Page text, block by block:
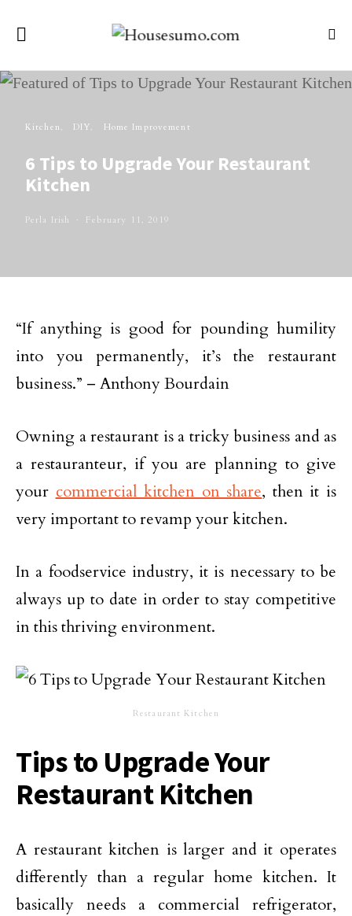
Kitchen DIY Home Improvement
6 Tips to Upgrade Your Restaurant
Kitchen
Perla Irish February 11, 2019
“If anything is good for pounding humility
into you permanently, it’s the restaurant
business.” – Anthony Bourdain
Owning a restaurant is a tricky business and as
a restauranteur, if you are planning to give
your commercial kitchen on share, then it is
very important to revamp your kitchen.
In a foodservice industry, it is necessary to be
always up to date in order to stay competitive
in this thriving environment.
Restaurant Kitchen
Tips to Upgrade Your
Restaurant Kitchen
A restaurant kitchen is larger and it operates
differently than a regular home kitchen. It
basically needs a commercial refrigerator,